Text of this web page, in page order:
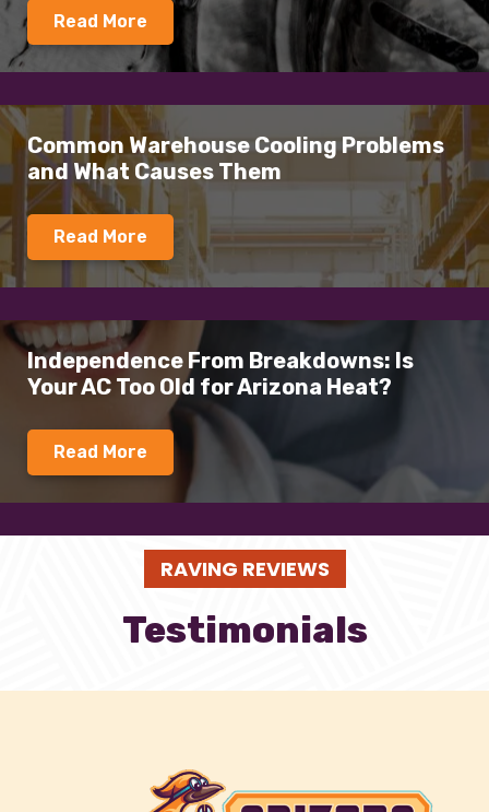
Read More
Common Warehouse Cooling Problems
and What Causes Them
Read More
Independence From Breakdowns: Is
Your AC Too Old for Arizona Heat?
Read More
RAVING REVIEWS
Testimonials